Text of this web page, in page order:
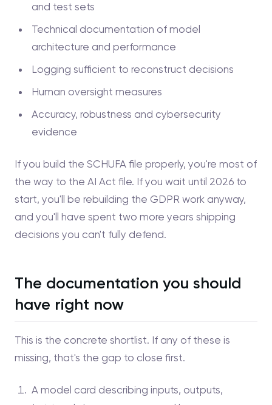
and test sets
Technical documentation of model
architecture and performance
Logging sufficient to reconstruct decisions
Human oversight measures
Accuracy, robustness and cybersecurity
evidence
If you build the SCHUFA file properly, you're most of
the way to the AI Act file. If you wait until 2026 to
start, you'll be rebuilding the GDPR work anyway,
and you'll have spent two more years shipping
decisions you can't fully defend.
The documentation you should
have right now
This is the concrete shortlist. If any of these is
missing, that's the gap to close first.
A model card describing inputs, outputs,